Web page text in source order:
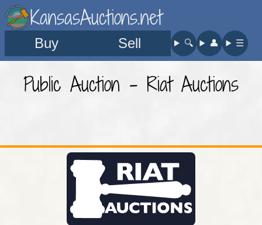
KansasAuctions.net
Buy Sell 🔍︎ 👤︎ ☰
Public Auction - Riat Auctions